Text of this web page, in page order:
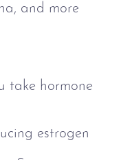
and more
take hormone
estrogen